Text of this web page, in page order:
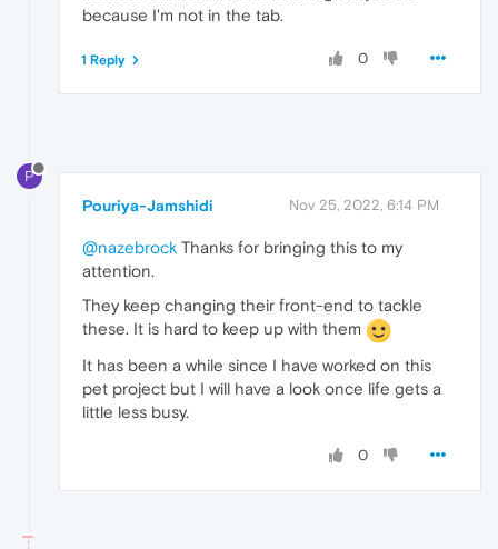
because I'm not in the tab.
0
1 Reply
P
Pouriya-Jamshidi Nov 25, 2022, 6:14 PM
@nazebrock Thanks for bringing this to my
attention.
They keep changing their front-end to tackle
these. It is hard to keep up with them
It has been a while since I have worked on this
pet project but I will have a look once life gets a
little less busy.
0